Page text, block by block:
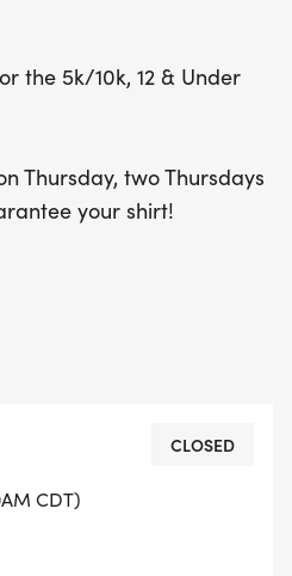
the 5k/10k, 12 & Under
Thursday, two Thursdays
your shirt!
CDT)
CLOSED